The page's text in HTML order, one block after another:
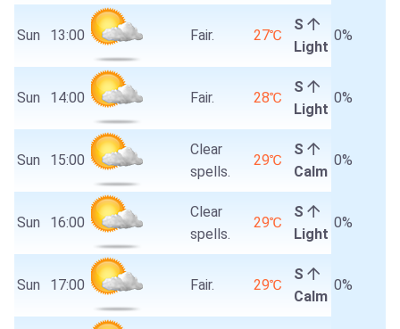
Sun 13:00 Fair. 27℃
S
Light
0%
Sun 14:00 Fair. 28℃
S
Light
0%
Sun 15:00
Clear
spells.
29℃
S
Calm
0%
Sun 16:00
Clear
spells.
29℃
S
Light
0%
Sun 17:00 Fair. 29℃
S
Calm
0%